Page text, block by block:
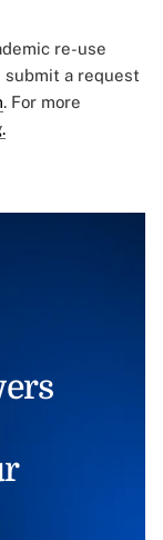
re-use
a request
. For more